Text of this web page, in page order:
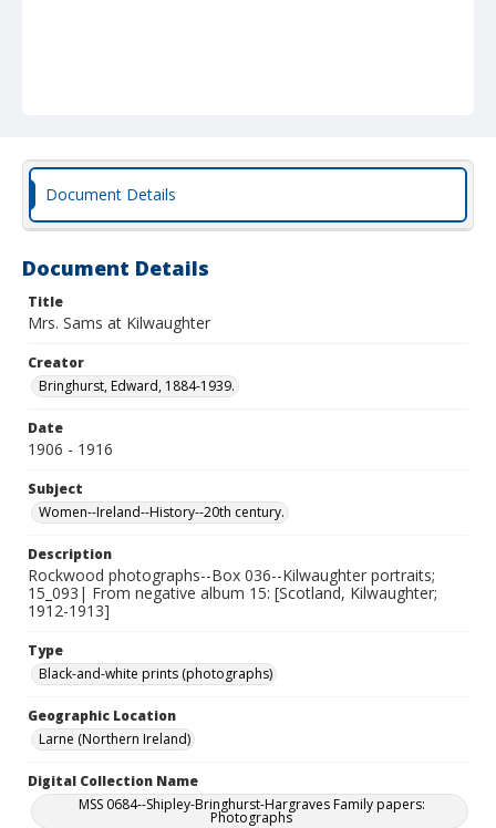
Document Details
Document Details
Title
Mrs. Sams at Kilwaughter
Creator
Bringhurst, Edward, 1884-1939.
Date
1906 - 1916
Subject
Women--Ireland--History--20th century.
Description
Rockwood photographs--Box 036--Kilwaughter portraits;
15_093| From negative album 15: [Scotland, Kilwaughter;
1912-1913]
Type
Black-and-white prints (photographs)
Geographic Location
Larne (Northern Ireland)
Digital Collection Name
MSS 0684--Shipley-Bringhurst-Hargraves Family papers:
Photographs